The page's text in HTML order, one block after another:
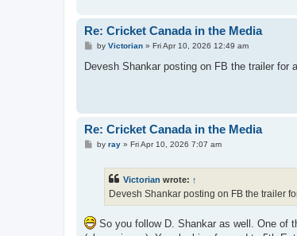
Re: Cricket Canada in the Media
P
s
by Victorian» Fri Apr 10, 2026 12:49 am
Devesh Shankar posting on FB the trailer for
Re: Cricket Canada in the Media
Pby ray» Fri Apr 10, 2026 7:07 am
Victorian wrote: ↑
Devesh Shankar posting on FB the trailer
So you follow D. Shankar as well. One of